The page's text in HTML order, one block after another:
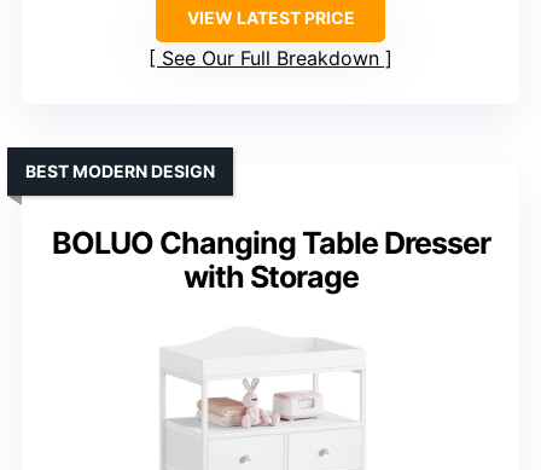
VIEW LATEST PRICE
See Our Full Breakdown
BOLUO Changing Table Dresser
with Storage
BEST MODERN DESIGN